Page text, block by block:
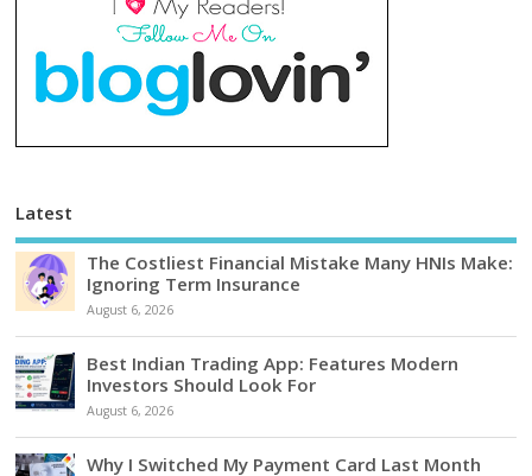
Latest
The Costliest Financial Mistake Many HNIs Make:
Ignoring Term Insurance
August 6, 2026
Best Indian Trading App: Features Modern
Investors Should Look For
August 6, 2026
Why I Switched My Payment Card Last Month